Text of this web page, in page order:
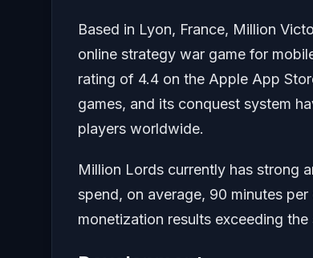
Based in Lyon, France, Million
online strategy war game for
rating of 4.4 on the Apple App
games, and its conquest system
players worldwide.
Million Lords currently has strong
spend, on average, 90 minutes
monetization results exceeding